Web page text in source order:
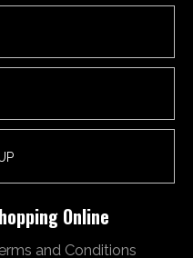
Online
and Conditions